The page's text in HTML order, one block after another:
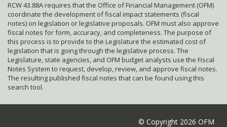
RCW 43.88A requires that the Office of Financial Management (OFM)
coordinate the development of fiscal impact statements (fiscal
notes) on legislation or legislative proposals. OFM must also approve
fiscal notes for form, accuracy, and completeness. The purpose of
this process is to provide to the Legislature the estimated cost of
legislation that is going through the legislative process. The
Legislature, state agencies, and OFM budget analysts use the Fiscal
Notes System to request, develop, review, and approve fiscal notes.
The resulting published fiscal notes that can be found using this
search tool.
© Copyright 2026 OFM